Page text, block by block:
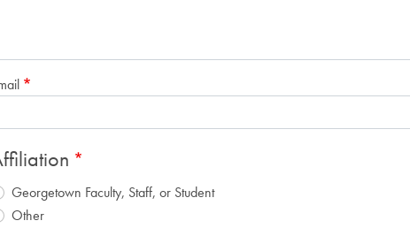
Georgetown Faculty, Staff, or Student
Other